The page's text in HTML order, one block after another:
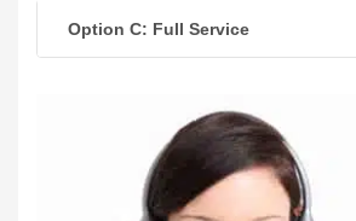
Option C: Full Service